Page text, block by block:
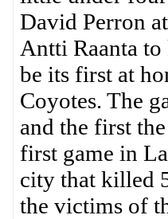
David Perron
Antti Raanta
be its first at
Coyotes. The
and the first
first game in
city that killed
the victims of